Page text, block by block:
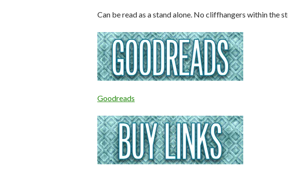
Can be read as a stand alone. No cliffhangers within the
Goodreads